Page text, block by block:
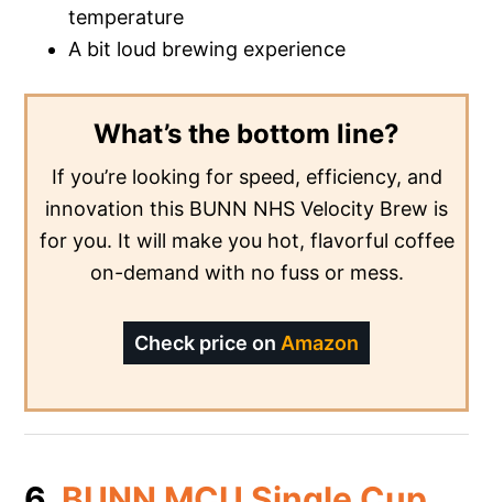
temperature
A bit loud brewing experience
What’s the bottom line?
If you’re looking for speed, efficiency, and
innovation this BUNN NHS Velocity Brew is
for you. It will make you hot, flavorful coffee
on-demand with no fuss or mess.
Check price on Amazon